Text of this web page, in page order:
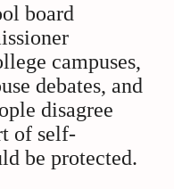
board
campuses,
debates, and
disagree
of self-
be protected.